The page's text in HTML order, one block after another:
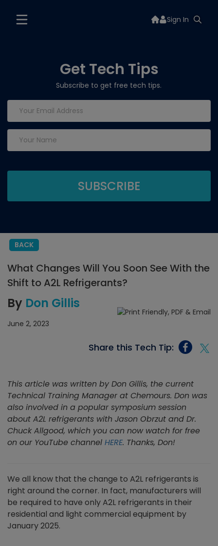
Sign In
Get Tech Tips
Subscribe to get free tech tips.
BACK
What Changes Will You Soon See With the
Shift to A2L Refrigerants?
By Don Gillis
June 2, 2023
Share this Tech Tip:
This article was written by Don Gillis, the current
Technical Training Manager at Chemours. Don was
also involved in a popular symposium session
about A2L refrigerants with Jason Obrzut and Dr.
Chuck Allgood, which you can now watch for free
on our YouTube channel HERE. Thanks, Don!
We all know that the change to A2L refrigerants is
right around the corner. In fact, manufacturers will
be required to have only A2L refrigerants in their
residential and light commercial equipment by
January 2025.